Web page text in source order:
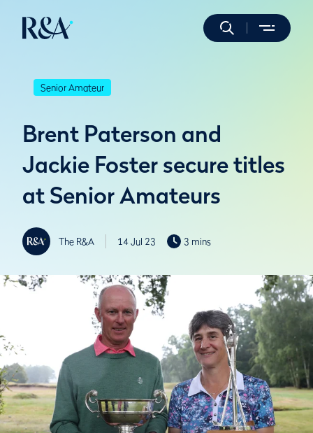
Senior Amateur
Brent Paterson and
Jackie Foster secure titles
at Senior Amateurs
The R&A 14 Jul 23 3 mins